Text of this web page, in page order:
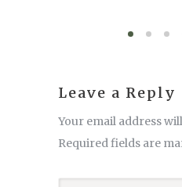
Leave a Reply
Your email address
Required fields are